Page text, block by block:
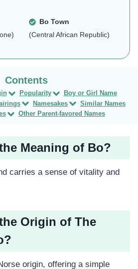
Bo Town
(Central African Republic)
Popularity
Boy or Girl Name
Namesakes
Similar Names
Other Parent-favored Names
Meaning of Bo?
carries a sense of vitality and
Origin of The
origin, offering a simple